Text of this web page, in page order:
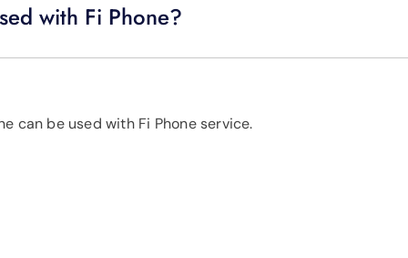
with Fi Phone?
can be used with Fi Phone service.